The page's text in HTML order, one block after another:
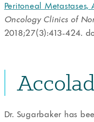
Peritoneal Metastases,
Oncology Clinics of
2018;27(3):413-424.
Dr. Sugarbaker has